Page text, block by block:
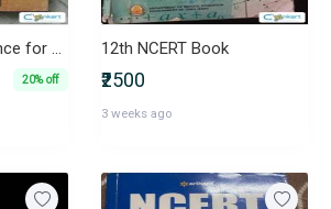
NCERT Social Science for Class 10
20% off
12th NCERT Book
₹2500
3 weeks ago